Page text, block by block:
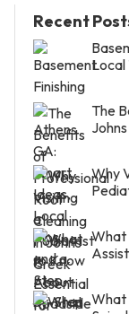
Recent
Local
The
Why
What
What